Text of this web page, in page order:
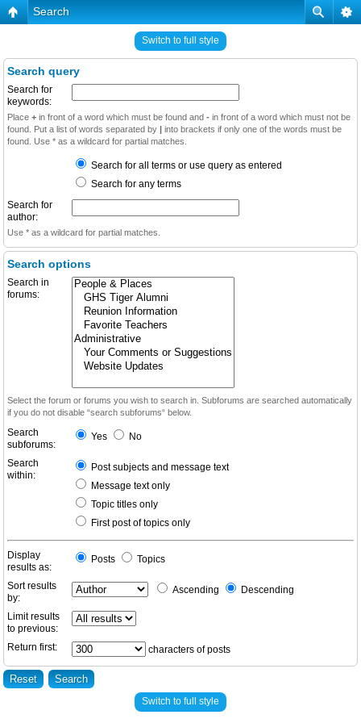
Search
Switch to full style
Search query
Search for
keywords:
Place + in front of a word which must be found and - in front of a word which must not be
found. Put a list of words separated by | into brackets if only one of the words must be
found. Use * as a wildcard for partial matches.
Search for all terms or use query as entered
Search for any terms
Search for
author:
Use * as a wildcard for partial matches.
Search options
Search in
forums:
Select the forum or forums you wish to search in. Subforums are searched automatically
if you do not disable “search subforums“ below.
Search
subforums:
Yes No
Search
within:
Post subjects and message text
Message text only
Topic titles only
First post of topics only
Display
results as:
Posts Topics
Sort results
by:
Ascending Descending
Limit results
to previous:
Return first:
characters of posts
Switch to full style